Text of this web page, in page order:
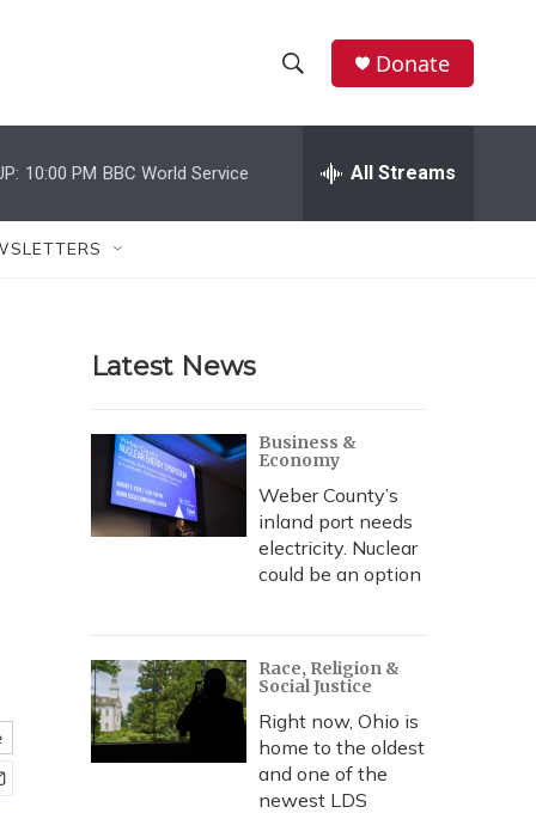
h
w
r
c
h
e
h
Donate
10:00 PM BBC World Service All Streams
Latest News
Business &
Economy
Weber County’s
inland port needs
electricity. Nuclear
could be an option
Race, Religion &
Social Justice
Right now, Ohio is
home to the oldest
and one of the
newest LDS